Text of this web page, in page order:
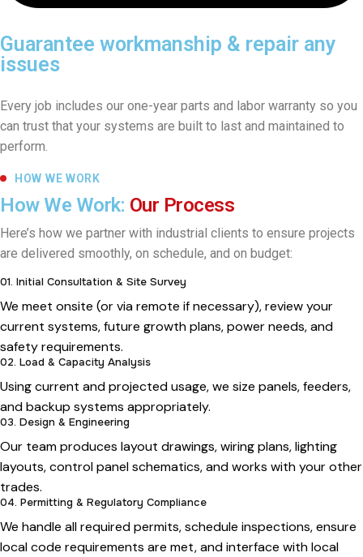
Guarantee workmanship & repair any
issues
Every job includes our one-year parts and labor warranty so you
can trust that your systems are built to last and maintained to
perform.
HOW WE WORK
How We Work: Our Process
Here’s how we partner with industrial clients to ensure projects
are delivered smoothly, on schedule, and on budget:
01. Initial Consultation & Site Survey
We meet onsite (or via remote if necessary), review your
current systems, future growth plans, power needs, and
safety requirements.
02. Load & Capacity Analysis
Using current and projected usage, we size panels, feeders,
and backup systems appropriately.
03. Design & Engineering
Our team produces layout drawings, wiring plans, lighting
layouts, control panel schematics, and works with your other
trades.
04. Permitting & Regulatory Compliance
We handle all required permits, schedule inspections, ensure
local code requirements are met, and interface with local